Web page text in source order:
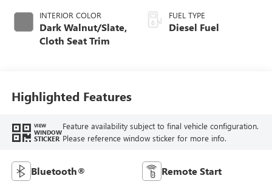
INTERIOR COLOR
Dark Walnut/Slate,
Cloth Seat Trim
FUEL TYPE
Diesel Fuel
Highlighted Features
VIEW
WINDOW
STICKER
Feature availability subject to final vehicle configuration.
Please reference window sticker for more info.
Bluetooth® Remote Start